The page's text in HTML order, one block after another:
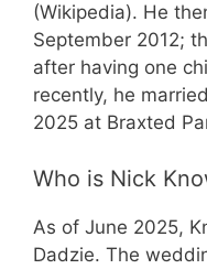
(Wikipedia). He
September 2012;
after having one
recently, he
2025 at Braxted
Who is Nick
As of June 2025,
Dadzie. The